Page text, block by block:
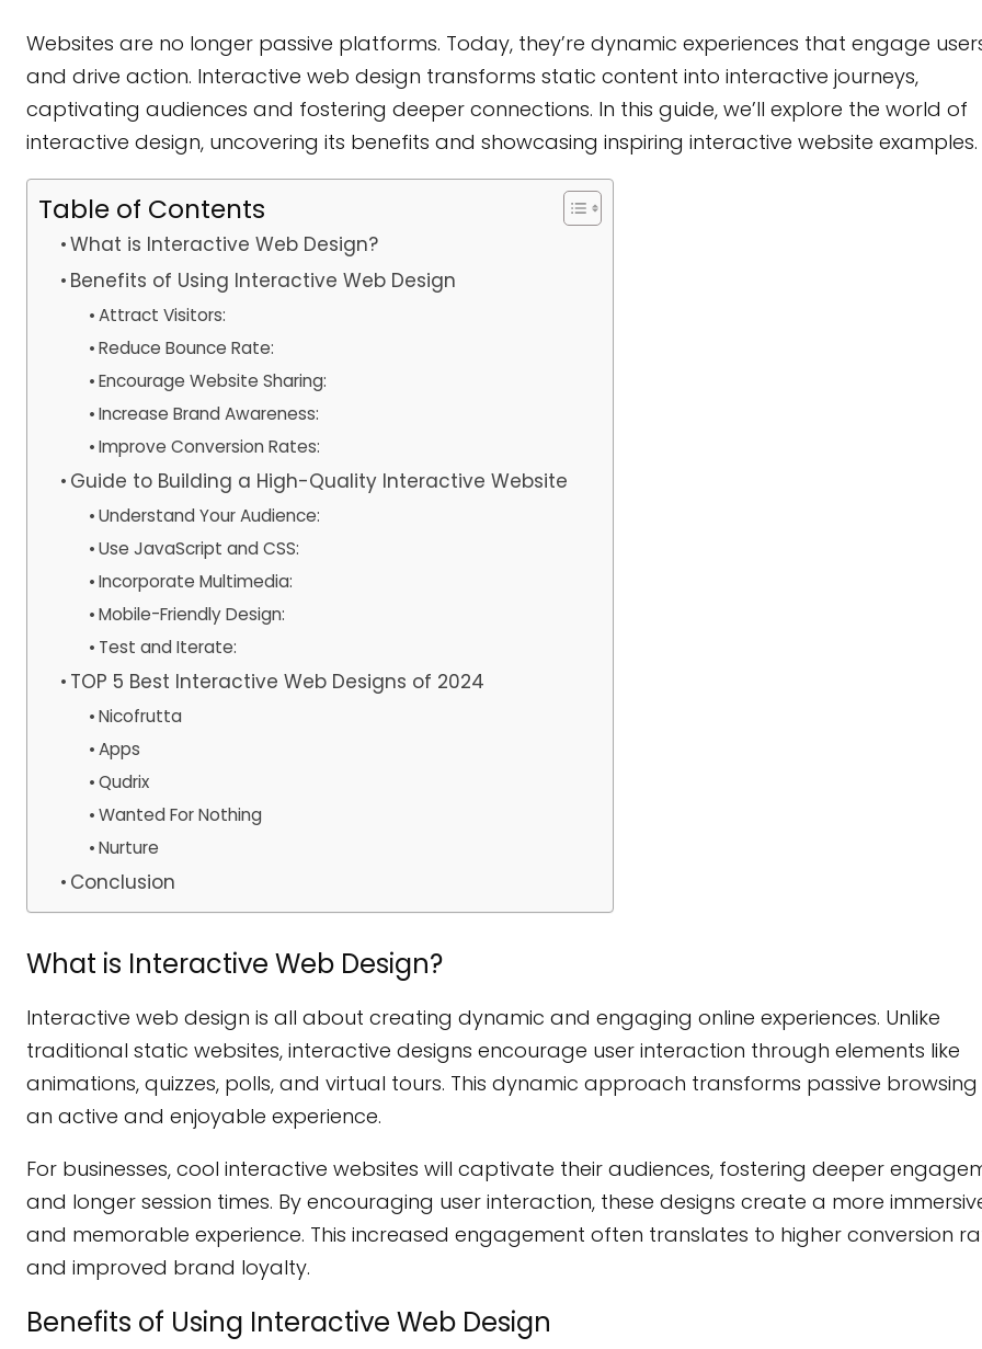
Websites are no longer passive platforms. Today, they’re dynamic experiences that engage
and drive action. Interactive web design transforms static content into interactive journeys,
captivating audiences and fostering deeper connections. In this guide, we’ll explore the world of
interactive design, uncovering its benefits and showcasing inspiring interactive website examples.
Table of Contents
What is Interactive Web Design?
Benefits of Using Interactive Web Design
Attract Visitors:
Reduce Bounce Rate:
Encourage Website Sharing:
Increase Brand Awareness:
Improve Conversion Rates:
Guide to Building a High-Quality Interactive Website
Understand Your Audience:
Use JavaScript and CSS:
Incorporate Multimedia:
Mobile-Friendly Design:
Test and Iterate:
TOP 5 Best Interactive Web Designs of 2024
Nicofrutta
Apps
Qudrix
Wanted For Nothing
Nurture
Conclusion
What is Interactive Web Design?
Interactive web design is all about creating dynamic and engaging online experiences. Unlike
traditional static websites, interactive designs encourage user interaction through elements like
animations, quizzes, polls, and virtual tours. This dynamic approach transforms passive browsing
an active and enjoyable experience.
For businesses, cool interactive websites will captivate their audiences, fostering deeper
and longer session times. By encouraging user interaction, these designs create a more
and memorable experience. This increased engagement often translates to higher conversion
and improved brand loyalty.
Benefits of Using Interactive Web Design